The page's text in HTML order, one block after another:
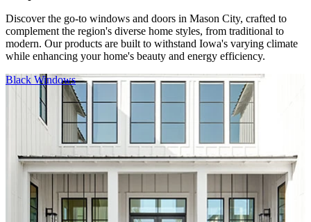
Discover the go-to windows and doors in Mason City, crafted to
complement the region's diverse home styles, from traditional to
modern. Our products are built to withstand Iowa's varying climate
while enhancing your home's beauty and energy efficiency.
Skip Carousel
Black Windows